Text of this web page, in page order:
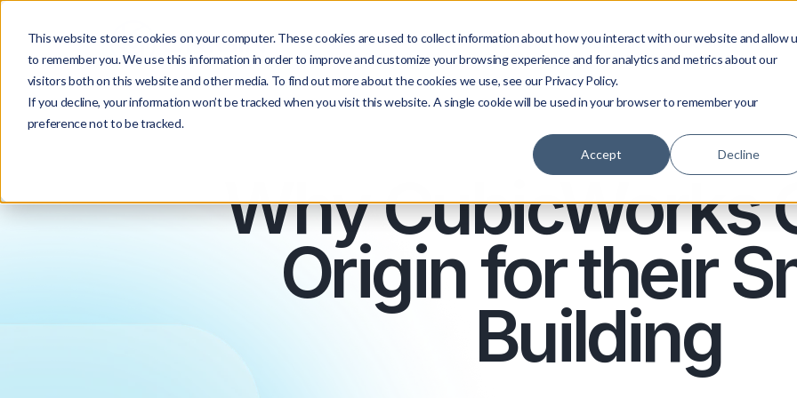
This website stores cookies on your computer. These cookies are used to collect information about how you interact with our website and allow
to remember you. We use this information in order to improve and customize your browsing experience and for analytics and metrics about our
visitors both on this website and other media. To find out more about the cookies we use, see our Privacy Policy.
If you decline, your information won’t be tracked when you visit this website. A single cookie will be used in your browser to remember your
preference not to be tracked.
Accept Decline
Platform About us Services
Why CubicWorks
Origin for their
Building